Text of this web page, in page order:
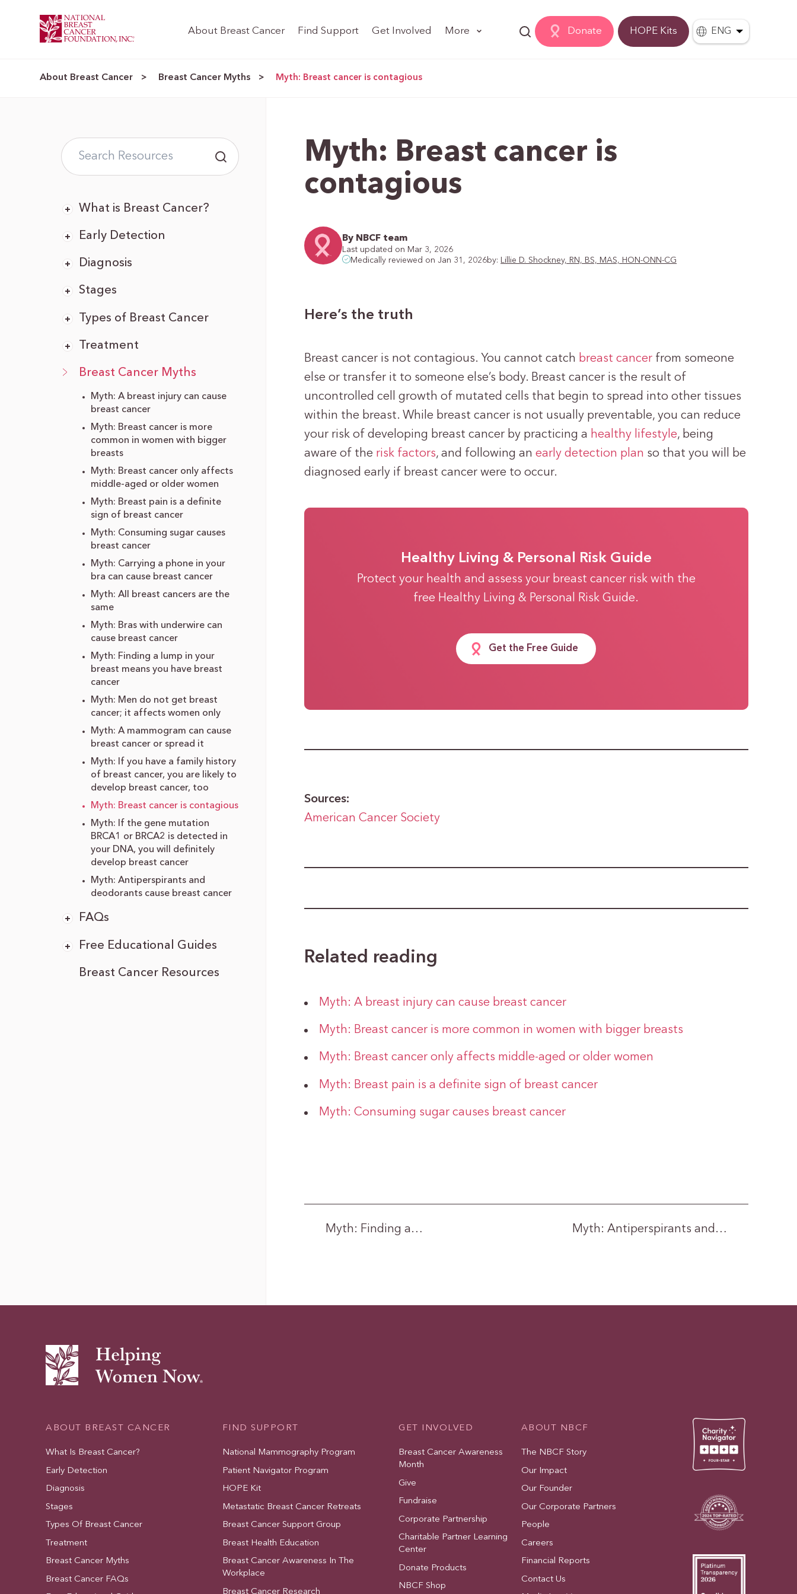
Donate HOPE Kits ENG
About Breast Cancer Find Support Get Involved More
About Breast Cancer > Breast Cancer Myths > Myth: Breast cancer is contagious
What is Breast Cancer?
Early Detection
Diagnosis
Stages
Types of Breast Cancer
Treatment
Breast Cancer Myths
Myth: A breast injury can cause
breast cancer
Myth: Breast cancer is more
common in women with bigger
breasts
Myth: Breast cancer only affects
middle-aged or older women
Myth: Breast pain is a definite
sign of breast cancer
Myth: Consuming sugar causes
breast cancer
Myth: Carrying a phone in your
bra can cause breast cancer
Myth: All breast cancers are the
same
Myth: Bras with underwire can
cause breast cancer
Myth: Finding a lump in your
breast means you have breast
cancer
Myth: Men do not get breast
cancer; it affects women only
Myth: A mammogram can cause
breast cancer or spread it
Myth: If you have a family history
of breast cancer, you are likely to
develop breast cancer, too
Myth: Breast cancer is contagious
Myth: If the gene mutation
BRCA1 or BRCA2 is detected in
your DNA, you will definitely
develop breast cancer
Myth: Antiperspirants and
deodorants cause breast cancer
FAQs
Free Educational Guides
Breast Cancer Resources
Myth: Breast cancer is
contagious
By NBCF team
Last updated on Mar 3, 2026
Medically reviewed on Jan 31, 2026by: Lillie D. Shockney, RN, BS, MAS, HON-ONN-CG
Here’s the truth
Breast cancer is not contagious. You cannot catch breast cancer from someone
else or transfer it to someone else’s body. Breast cancer is the result of
uncontrolled cell growth of mutated cells that begin to spread into other tissues
within the breast. While breast cancer is not usually preventable, you can reduce
your risk of developing breast cancer by practicing a healthy lifestyle, being
aware of the risk factors, and following anearly detection plan so that you will be
diagnosed early if breast cancer were to occur.
Healthy Living & Personal Risk Guide
Protect your health and assess your breast cancer risk with the
free Healthy Living & Personal Risk Guide.
Get the Free Guide
Sources:
American Cancer Society
Related reading
Myth: A breast injury can cause breast cancer
Myth: Breast cancer is more common in women with bigger breasts
Myth: Breast cancer only affects middle-aged or older women
Myth: Breast pain is a definite sign of breast cancer
Myth: Consuming sugar causes breast cancer
Myth: Finding a… Myth: Antiperspirants and…
ABOUT BREAST CANCER
What Is Breast Cancer?
Early Detection
Diagnosis
Stages
Types Of Breast Cancer
Treatment
Breast Cancer Myths
Breast Cancer FAQs
FIND SUPPORT
National Mammography Program
Patient Navigator Program
HOPE Kit
Metastatic Breast Cancer Retreats
Breast Cancer Support Group
Breast Health Education
Breast Cancer Awareness In The
Workplace
Breast Cancer Research
GET INVOLVED
Breast Cancer Awareness
Month
Give
Fundraise
Corporate Partnership
Charitable Partner Learning
Center
Donate Products
NBCF Shop
ABOUT NBCF
The NBCF Story
Our Impact
Our Founder
Our Corporate Partners
People
Careers
Financial Reports
Contact Us